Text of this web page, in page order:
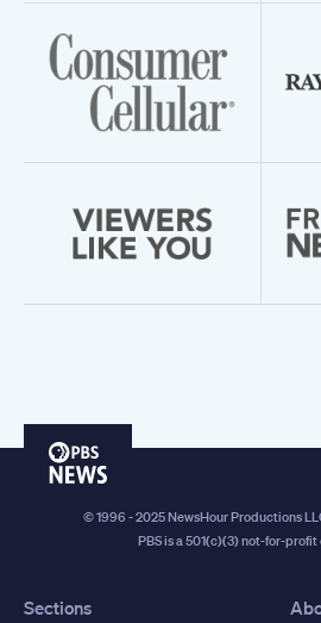
PBS
© 1996 - 2025 NewsHour Productions
PBS is a 501(c)(3) not-for-
Sections